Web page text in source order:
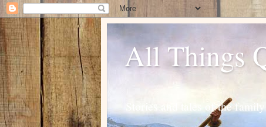
All Things
Stories and tales of the